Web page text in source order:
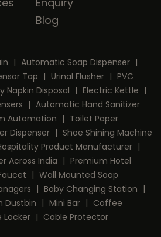
Blog
| Automatic Soap Dispenser |
Tap | Urinal Flusher | PVC
Napkin Disposal | Electric Kettle |
| Automatic Hand Sanitizer
Automation | Toilet Paper
Dispenser | Shoe Shining Machine
Product Manufacturer |
Across India | Premium Hotel
| Wall Mounted Soap
| Baby Changing Station |
Dustbin | Mini Bar | Coffee
Locker | Cable Protector